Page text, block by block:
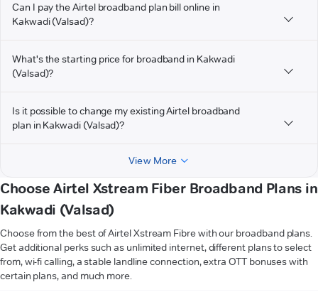
Can I pay the Airtel broadband plan bill online in
Kakwadi (Valsad)?
What's the starting price for broadband in Kakwadi
(Valsad)?
Is it possible to change my existing Airtel broadband
plan in Kakwadi (Valsad)?
View More
Choose Airtel Xstream Fiber Broadband Plans in
Kakwadi (Valsad)
Choose from the best of Airtel Xstream Fibre with our broadband plans.
Get additional perks such as unlimited internet, different plans to select
from, wi-fi calling, a stable landline connection, extra OTT bonuses with
certain plans, and much more.